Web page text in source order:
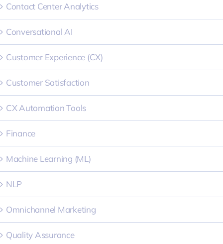
Contact Center Analytics
Conversational AI
Customer Experience (CX)
Customer Satisfaction
CX Automation Tools
Finance
Machine Learning (ML)
NLP
Omnichannel Marketing
Quality Assurance